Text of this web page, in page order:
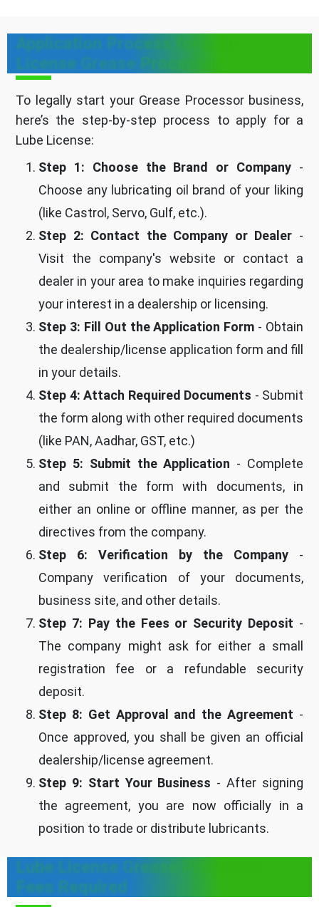
Application Process for Lube
License Grease Processor
To legally start your Grease Processor business,
here’s the step-by-step process to apply for a
Lube License:
Step 1: Choose the Brand or Company -
Choose any lubricating oil brand of your liking
(like Castrol, Servo, Gulf, etc.).
Step 2: Contact the Company or Dealer -
Visit the company's website or contact a
dealer in your area to make inquiries regarding
your interest in a dealership or licensing.
Step 3: Fill Out the Application Form - Obtain
the dealership/license application form and fill
in your details.
Step 4: Attach Required Documents - Submit
the form along with other required documents
(like PAN, Aadhar, GST, etc.)
Step 5: Submit the Application - Complete
and submit the form with documents, in
either an online or offline manner, as per the
directives from the company.
Step 6: Verification by the Company -
Company verification of your documents,
business site, and other details.
Step 7: Pay the Fees or Security Deposit -
The company might ask for either a small
registration fee or a refundable security
deposit.
Step 8: Get Approval and the Agreement -
Once approved, you shall be given an official
dealership/license agreement.
Step 9: Start Your Business - After signing
the agreement, you are now officially in a
position to trade or distribute lubricants.
Lube License Grease Processor
Fees Required